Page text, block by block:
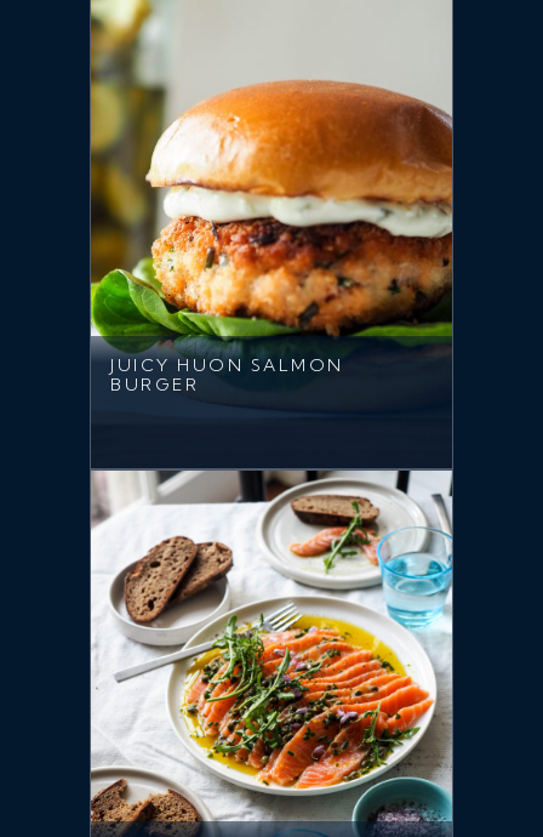
JUICY HUON SALMON
BURGER